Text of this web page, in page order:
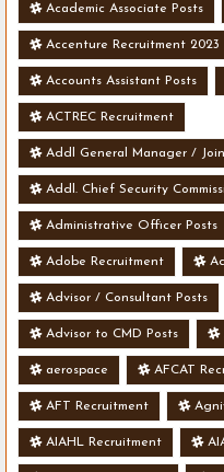
Academic Associate Posts
Accenture Recruitment 2023
Accounts Assistant Posts
ACTREC Recruitment
Addl General Manager /
Addl. Chief Security
Administrative Officer Posts
Adobe Recruitment
Advisor / Consultant Posts
Advisor to CMD Posts
aerospace AFCAT
AFT Recruitment
AIAHL Recruitment